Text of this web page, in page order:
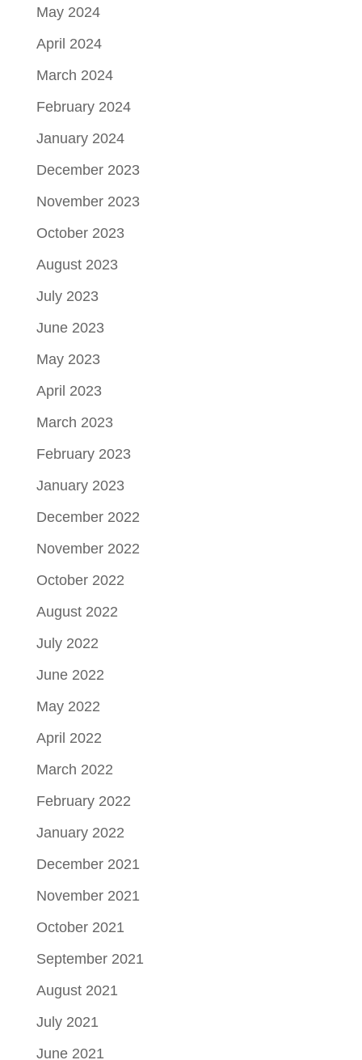
May 2024
April 2024
March 2024
February 2024
January 2024
December 2023
November 2023
October 2023
August 2023
July 2023
June 2023
May 2023
April 2023
March 2023
February 2023
January 2023
December 2022
November 2022
October 2022
August 2022
July 2022
June 2022
May 2022
April 2022
March 2022
February 2022
January 2022
December 2021
November 2021
October 2021
September 2021
August 2021
July 2021
June 2021